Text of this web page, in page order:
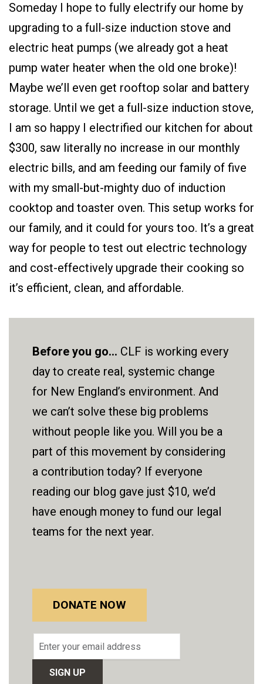
Someday I hope to fully electrify our home by
upgrading to a full-size induction stove and
electric heat pumps (we already got a heat
pump water heater when the old one broke)!
Maybe we’ll even get rooftop solar and battery
storage. Until we get a full-size induction stove,
I am so happy I electrified our kitchen for about
$300, saw literally no increase in our monthly
electric bills, and am feeding our family of five
with my small-but-mighty duo of induction
cooktop and toaster oven. This setup works for
our family, and it could for yours too. It’s a great
way for people to test out electric technology
and cost-effectively upgrade their cooking so
it’s efficient, clean, and affordable.
Before you go... CLF is working every
day to create real, systemic change
for New England’s environment. And
we can’t solve these big problems
without people like you. Will you be a
part of this movement by considering
a contribution today? If everyone
reading our blog gave just $10, we’d
have enough money to fund our legal
teams for the next year.
DONATE NOW
Email
address